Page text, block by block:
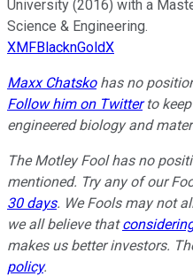
University (2016) with a
Science & Engineering.
XMFBlacknGoldX
Maxx Chatskohas no
Follow him on Twitterto
engineered biology and
The Motley Fool has no
mentioned. Try any of our
30 days. We Fools may not
we all believe that
makes us better investors.
policy.